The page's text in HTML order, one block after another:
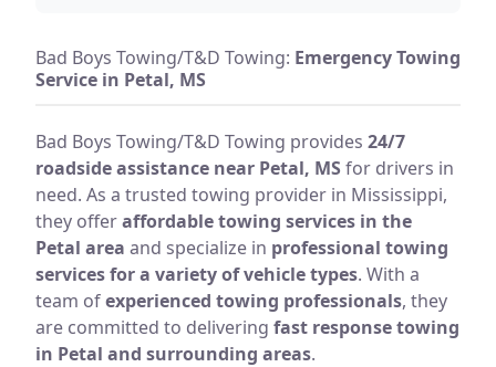
Bad Boys Towing/T&D Towing: Emergency Towing
Service in Petal, MS
Bad Boys Towing/T&D Towing provides 24/7
roadside assistance near Petal, MS for drivers in
need. As a trusted towing provider in Mississippi,
they offeraffordable towing services in the
Petal area and specialize in professional towing
services for a variety of vehicle types. With a
team ofexperienced towing professionals, they
are committed to delivering fast response towing
in Petal and surrounding areas.